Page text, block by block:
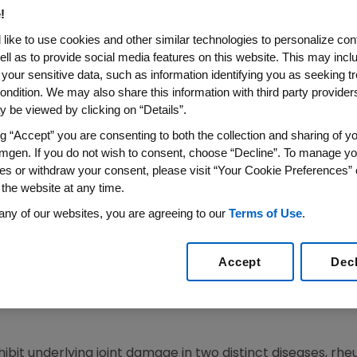
Pa., August 25, 2003 – The U.S. Food and Drug
(etanercept) to inhibit the progression of structural
is being announced today by Amgen (NASDAQ:
therapy for both the inhibition of structural damage
arthritis.
trial has demonstrated inhibition of radiographic
Dere, M.D., Vice President of Clinical Development for
with ENBREL.”
evaluating 205 patients with active psoriatic
period, while x-rays of patients receiving a placebo
underlying joint damage in two distinct diseases,
like to use cookies and other similar technologies to personalize
as to provide social media features on this website. This may
sensitive data, such as information identifying you as seeking
We may also share this information with third party
be viewed by clicking on “Details”.
“Accept” you are consenting to both the collection and sharing of
If you do not wish to consent, choose “Decline”. To manage
or withdraw your consent, please visit “Your Cookie Preferences”
website at any time.
of our websites, you are agreeing to our Terms of Use.
Accept